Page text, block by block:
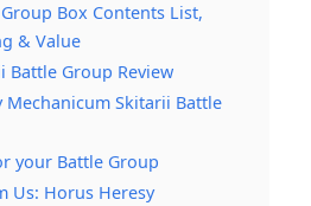
Box Contents List,
& Value
Battle Group Review
Mechanicum Skitarii Battle
your Battle Group
Us: Horus Heresy